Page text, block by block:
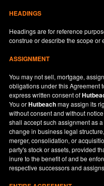
HEADINGS
Headings are for reference
construe or describe the scope or
ASSIGNMENT
You may not sell, mortgage,
obligations under this Agreement
express written consent of
You orHutbeachmay assign its
without consent and without
shall accept such assignment as
change in business legal
merger, consolidation, or
party's stock or assets, provided
inure to the benefit of and be
respective successors and